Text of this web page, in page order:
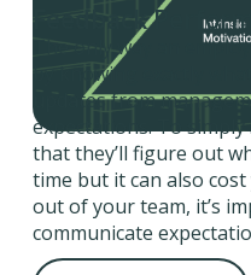
Feedback
The only way an
by knowing exactly
updates from
expectations. To
that they’ll figure out
time but it can also
out of your team, it’s
communicate